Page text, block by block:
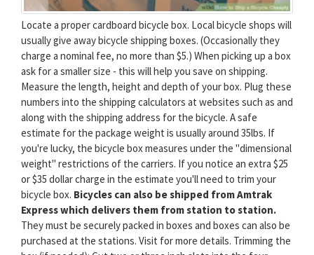
Locate a proper cardboard bicycle box. Local bicycle shops will
usually give away bicycle shipping boxes. (Occasionally they
charge a nominal fee, no more than $5.) When picking up a box
ask for a smaller size - this will help you save on shipping.
Measure the length, height and depth of your box. Plug these
numbers into the shipping calculators at websites such as and
along with the shipping address for the bicycle. A safe
estimate for the package weight is usually around 35lbs. If
you're lucky, the bicycle box measures under the "dimensional
weight" restrictions of the carriers. If you notice an extra $25
or $35 dollar charge in the estimate you'll need to trim your
bicycle box. Bicycles can also be shipped from Amtrak
Express which delivers them from station to station.
They must be securely packed in boxes and boxes can also be
purchased at the stations. Visit for more details. Trimming the